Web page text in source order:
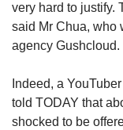
very hard to justify.
said Mr Chua, who
agency Gushcloud.
Indeed, a
told TODAY that
shocked to be